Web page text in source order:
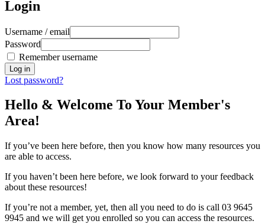
Login
Username / email
Password
Remember username
Lost password?
Hello & Welcome To Your Member's
Area!
If you’ve been here before, then you know how many resources you
are able to access.
If you haven’t been here before, we look forward to your feedback
about these resources!
If you’re not a member, yet, then all you need to do is call 03 9645
9945 and we will get you enrolled so you can access the resources.